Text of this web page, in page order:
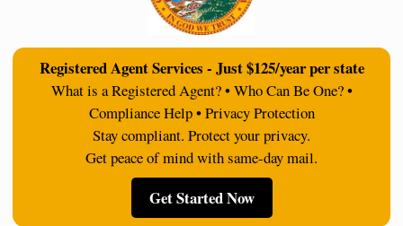
Registered Agent Services - Just $125/year per state
What is a Registered Agent? • Who Can Be One? •
Compliance Help • Privacy Protection
Stay compliant. Protect your privacy.
Get peace of mind with same-day mail.
Get Started Now